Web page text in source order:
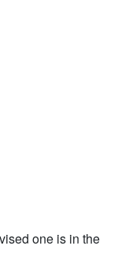
one is in the